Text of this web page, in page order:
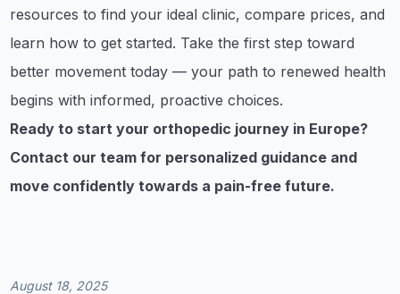
resources to find your ideal clinic, compare prices, and
learn how to get started. Take the first step toward
better movement today — your path to renewed health
begins with informed, proactive choices.
Ready to start your orthopedic journey in Europe?
Contact our team for personalized guidance and
move confidently towards a pain-free future.
August 18, 2025